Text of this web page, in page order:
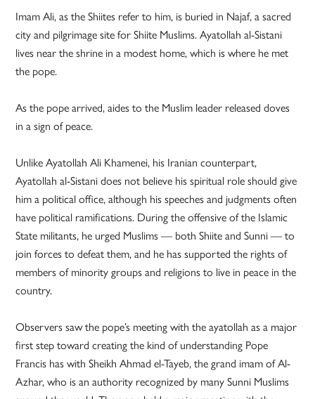
Imam Ali, as the Shiites refer to him, is buried in Najaf, a sacred
city and pilgrimage site for Shiite Muslims. Ayatollah al-Sistani
lives near the shrine in a modest home, which is where he met
the pope.
As the pope arrived, aides to the Muslim leader released doves
in a sign of peace.
Unlike Ayatollah Ali Khamenei, his Iranian counterpart,
Ayatollah al-Sistani does not believe his spiritual role should give
him a political office, although his speeches and judgments often
have political ramifications. During the offensive of the Islamic
State militants, he urged Muslims — both Shiite and Sunni — to
join forces to defeat them, and he has supported the rights of
members of minority groups and religions to live in peace in the
country.
Observers saw the pope’s meeting with the ayatollah as a major
first step toward creating the kind of understanding Pope
Francis has with Sheikh Ahmad el-Tayeb, the grand imam of Al-
Azhar, who is an authority recognized by many Sunni Muslims